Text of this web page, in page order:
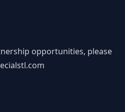
opportunities, please